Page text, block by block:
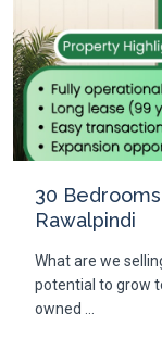
30
Rawalpindi
What are we
potential to grow
owned ...